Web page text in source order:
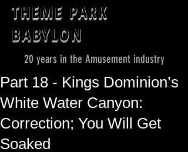
THEME PARK
BABYLON
20 years in the Amusement industry
Part 18 - Kings Dominion’s
White Water Canyon:
Correction; You Will Get
Soaked